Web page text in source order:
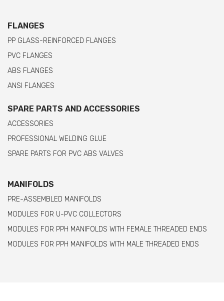
FLANGES
PP GLASS-REINFORCED FLANGES
PVC FLANGES
ABS FLANGES
ANSI FLANGES
SPARE PARTS AND ACCESSORIES
ACCESSORIES
PROFESSIONAL WELDING GLUE
SPARE PARTS FOR PVC ABS VALVES
MANIFOLDS
PRE-ASSEMBLED MANIFOLDS
MODULES FOR U-PVC COLLECTORS
MODULES FOR PPH MANIFOLDS WITH FEMALE THREADED ENDS
MODULES FOR PPH MANIFOLDS WITH MALE THREADED ENDS